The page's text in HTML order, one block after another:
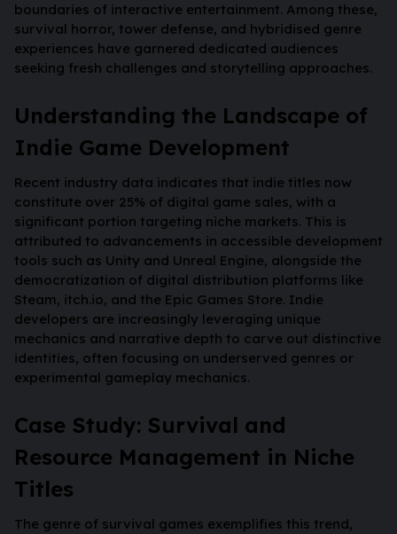
boundaries of interactive entertainment. Among these,
survival horror, tower defense, and hybridised genre
experiences have garnered dedicated audiences
seeking fresh challenges and storytelling approaches.
Understanding the Landscape of
Indie Game Development
Recent industry data indicates that indie titles now
constitute over 25% of digital game sales, with a
significant portion targeting niche markets. This is
attributed to advancements in accessible development
tools such as Unity and Unreal Engine, alongside the
democratization of digital distribution platforms like
Steam, itch.io, and the Epic Games Store. Indie
developers are increasingly leveraging unique
mechanics and narrative depth to carve out distinctive
identities, often focusing on underserved genres or
experimental gameplay mechanics.
Case Study: Survival and
Resource Management in Niche
Titles
The genre of survival games exemplifies this trend,